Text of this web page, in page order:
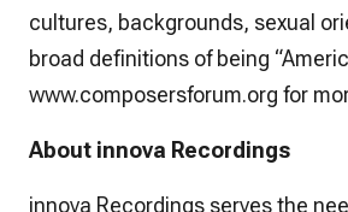
cultures, backgrounds, sexual
broad definitions of being
www.composersforum.org for
About innova Recordings
innova Recordings serves the